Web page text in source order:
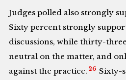
Judges polled also strongly
Sixty percent strongly
discussions, while thirty-
neutral on the matter, and
against the practice. 26 Sixty-